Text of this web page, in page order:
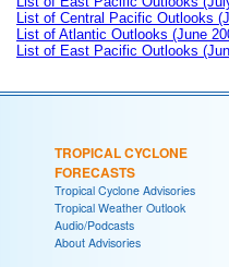
List of Central Pacific Outlooks
List of Atlantic Outlooks (June
List of East Pacific Outlooks
TROPICAL CYCLONE
FORECASTS
Tropical Cyclone Advisories
Tropical Weather Outlook
Audio/Podcasts
About Advisories